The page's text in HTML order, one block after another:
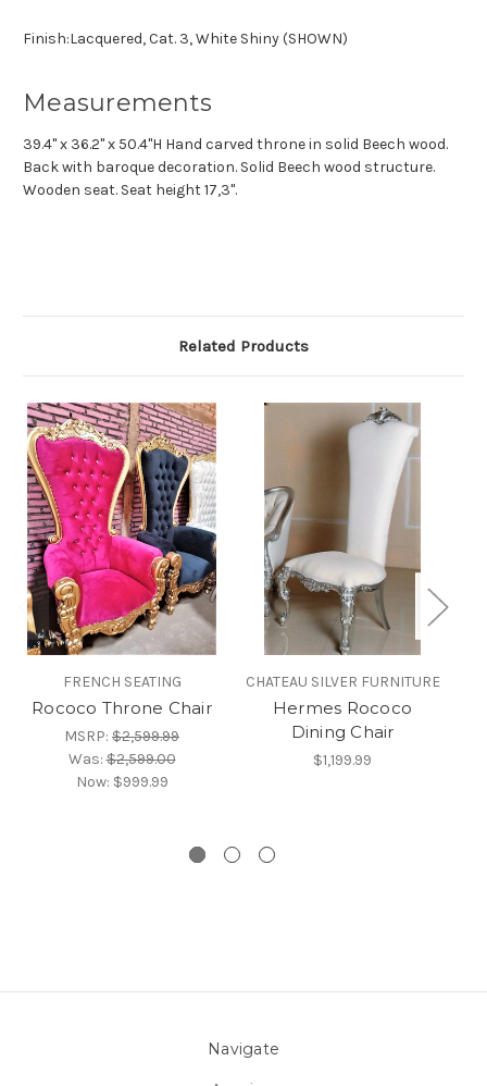
Finish:Lacquered, Cat. 3, White Shiny (SHOWN)
Measurements
39.4" x 36.2" x 50.4"H Hand carved throne in solid Beech wood.
Back with baroque decoration. Solid Beech wood structure.
Wooden seat. Seat height 17,3".
Related Products
FRENCH SEATING
Rococo Throne Chair
MSRP: $2,599.99
Was:$2,599.00
Now: $999.99
CHATEAU SILVER FURNITURE
Hermes Rococo
Dining Chair
$1,199.99
Navigate